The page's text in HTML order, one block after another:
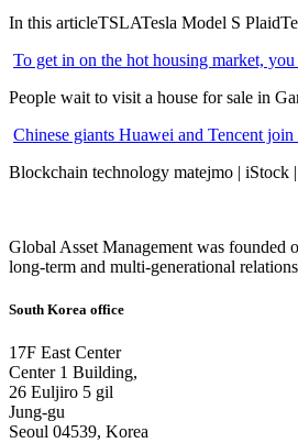
In this articleTSLATesla Model S
To get in on the hot housing market,
People wait to visit a house for sale in
Chinese giants Huawei and Tencent
Blockchain technology matejmo | iStock
Global Asset Management was founded
long-term and multi-generational
South Korea office
17F East Center
Center 1 Building,
26 Euljiro 5 gil
Jung-gu
Seoul 04539, Korea